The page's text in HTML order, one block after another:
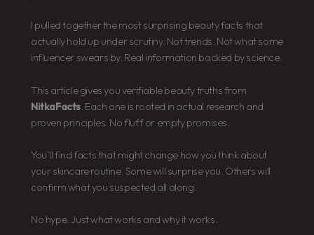
I pulled together the most surprising beauty facts that
actually hold up under scrutiny. Not trends. Not what some
influencer swears by. Real information backed by science.
This article gives you verifiable beauty truths from
NitkaFacts . Each one is rooted in actual research and
proven principles. No fluff or empty promises.
You’ll find facts that might change how you think about
your skincare routine. Some will surprise you. Others will
confirm what you suspected all along.
No hype. Just what works and why it works.